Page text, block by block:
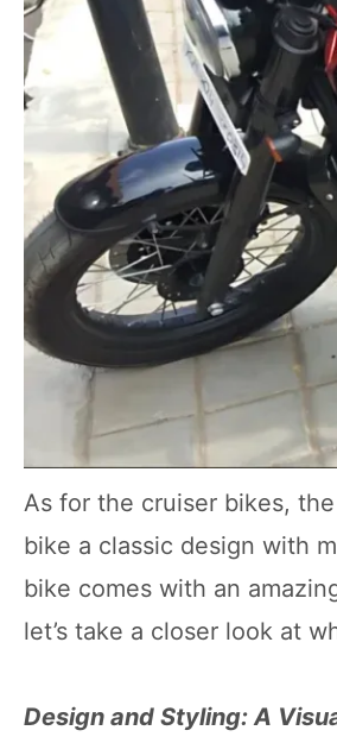
As for the cruiser bikes,
bike a classic design with
bike comes with an
let’s take a closer look at
Design and Styling: A